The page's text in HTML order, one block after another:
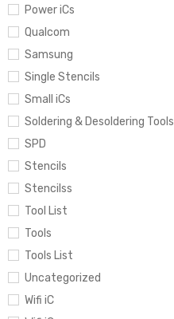
Power iCs
Qualcom
Samsung
Single Stencils
Small iCs
Soldering & Desoldering Tools
SPD
Stencils
Stencilss
Tool List
Tools
Tools List
Uncategorized
Wifi iC